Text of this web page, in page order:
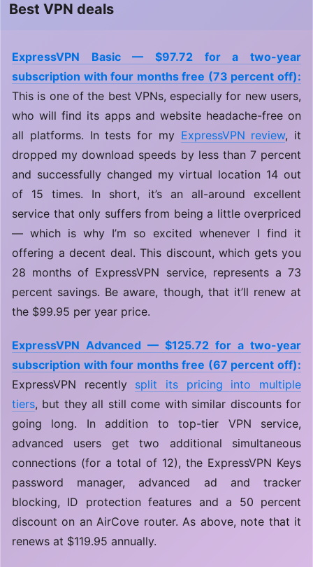
Best VPN deals
ExpressVPN Basic — $97.72 for a two-year
subscription with four months free (73 percent off):
This is one of the best VPNs, especially for new users,
who will find its apps and website headache-free on
all platforms. In tests for my ExpressVPN review, it
dropped my download speeds by less than 7 percent
and successfully changed my virtual location 14 out
of 15 times. In short, it’s an all-around excellent
service that only suffers from being a little overpriced
— which is why I’m so excited whenever I find it
offering a decent deal. This discount, which gets you
28 months of ExpressVPN service, represents a 73
percent savings. Be aware, though, that it’ll renew at
the $99.95 per year price.
ExpressVPN Advanced — $125.72 for a two-year
subscription with four months free (67 percent off):
ExpressVPN recently split its pricing into multiple
tiers, but they all still come with similar discounts for
going long. In addition to top-tier VPN service,
advanced users get two additional simultaneous
connections (for a total of 12), the ExpressVPN Keys
password manager, advanced ad and tracker
blocking, ID protection features and a 50 percent
discount on an AirCove router. As above, note that it
renews at $119.95 annually.